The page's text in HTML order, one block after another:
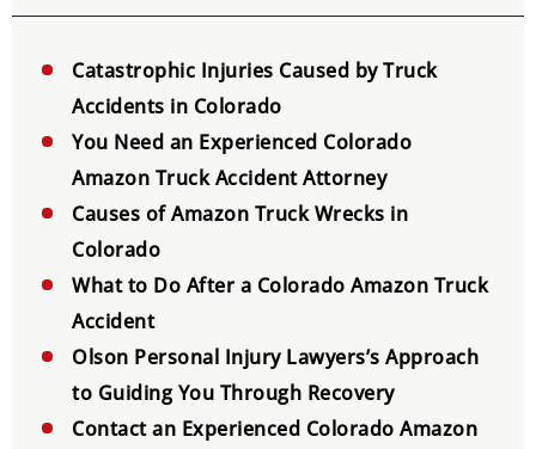
Catastrophic Injuries Caused by Truck
Accidents in Colorado
You Need an Experienced Colorado
Amazon Truck Accident Attorney
Causes of Amazon Truck Wrecks in
Colorado
What to Do After a Colorado Amazon Truck
Accident
Olson Personal Injury Lawyers’s Approach
to Guiding You Through Recovery
Contact an Experienced Colorado Amazon